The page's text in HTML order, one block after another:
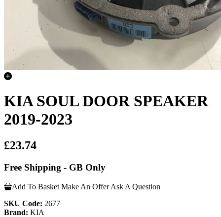
KIA SOUL DOOR SPEAKER
2019-2023
£23.74
Free Shipping - GB Only
Add To Basket Make An Offer Ask A Question
SKU Code: 2677
Brand: KIA